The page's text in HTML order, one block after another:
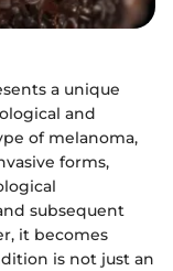
a unique
and
of melanoma,
forms,
subsequent
it becomes
is not just an